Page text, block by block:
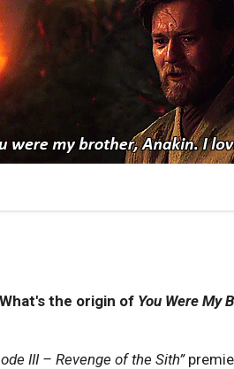
What's the origin of You Were My
III – Revenge of the Sith”